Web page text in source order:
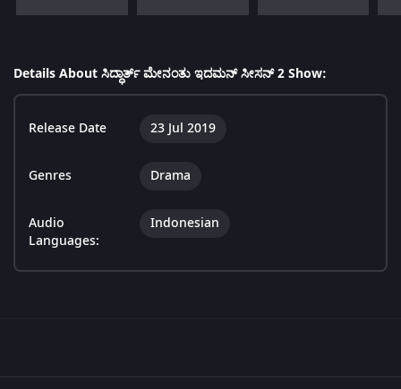
Details About ಸಿದ್ಧಾರ್ತ್ ಮೇನಂತು ಇದಮನ್ ಸೀಸನ್ 2 Show:
Release Date 23 Jul 2019
Genres Drama
Audio
Languages:
Indonesian